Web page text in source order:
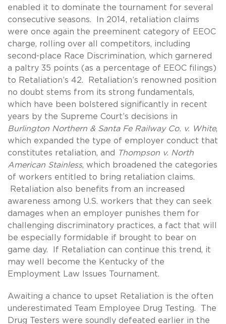
enabled it to dominate the tournament for several
consecutive seasons. In 2014, retaliation claims
were once again the preeminent category of EEOC
charge, rolling over all competitors, including
second-place Race Discrimination, which garnered
a paltry 35 points (as a percentage of EEOC filings)
to Retaliation’s 42. Retaliation’s renowned position
no doubt stems from its strong fundamentals,
which have been bolstered significantly in recent
years by the Supreme Court’s decisions in
Burlington Northern & Santa Fe Railway Co. v. White,
which expanded the type of employer conduct that
constitutes retaliation, and
Thompson v. North
American Stainless, which broadened the categories
of workers entitled to bring retaliation claims.
Retaliation also benefits from an increased
awareness among U.S. workers that they can seek
damages when an employer punishes them for
challenging discriminatory practices, a fact that will
be especially formidable if brought to bear on
game day. If Retaliation can continue this trend, it
may well become the Kentucky of the
Employment Law Issues Tournament.
Awaiting a chance to upset Retaliation is the often
underestimated Team Employee Drug Testing. The
Drug Testers were soundly defeated earlier in the